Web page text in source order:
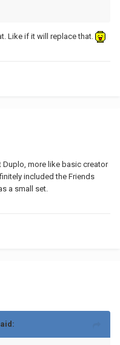
Like if it will replace that.
more like basic creator
included the Friends
a small set.